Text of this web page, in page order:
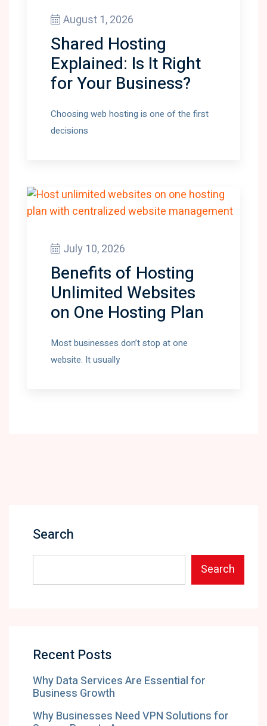
August 1, 2026
Shared Hosting
Explained: Is It Right
for Your Business?
Choosing web hosting is one of the first
decisions
July 10, 2026
Benefits of Hosting
Unlimited Websites
on One Hosting Plan
Most businesses don’t stop at one
website. It usually
Search
Search
Recent Posts
Why Data Services Are Essential for
Business Growth
Why Businesses Need VPN Solutions for